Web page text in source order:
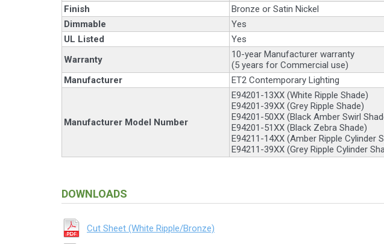
Finish
Bronze or Satin Nickel
Dimmable
Yes
UL Listed
Yes
Warranty
10-year Manufacturer warranty
(5 years for Commercial use)
Manufacturer
ET2 Contemporary Lighting
Manufacturer Model Number
E94201-13XX (White Ripple Shade)
E94201-39XX (Grey Ripple Shade)
E94201-50XX (Black Amber Swirl
E94201-51XX (Black Zebra Shade)
E94211-14XX (Amber Ripple Cylinder
E94211-39XX (Grey Ripple Cylinder
DOWNLOADS
Cut Sheet (White Ripple/Bronze)